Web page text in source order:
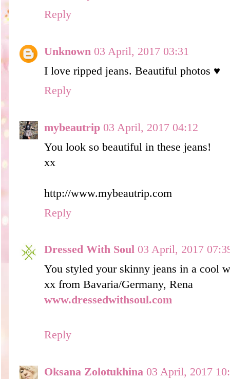
Reply
Unknown 03 April, 2017 03:31
I love ripped jeans. Beautiful photos ♥
Reply
mybeautrip 03 April, 2017 04:12
You look so beautiful in these jeans!
xx
http://www.mybeautrip.com
Reply
Dressed With Soul 03 April, 2017
You styled your skinny jeans in a cool
xx from Bavaria/Germany, Rena
www.dressedwithsoul.com
Reply
Oksana Zolotukhina 03 April, 2017